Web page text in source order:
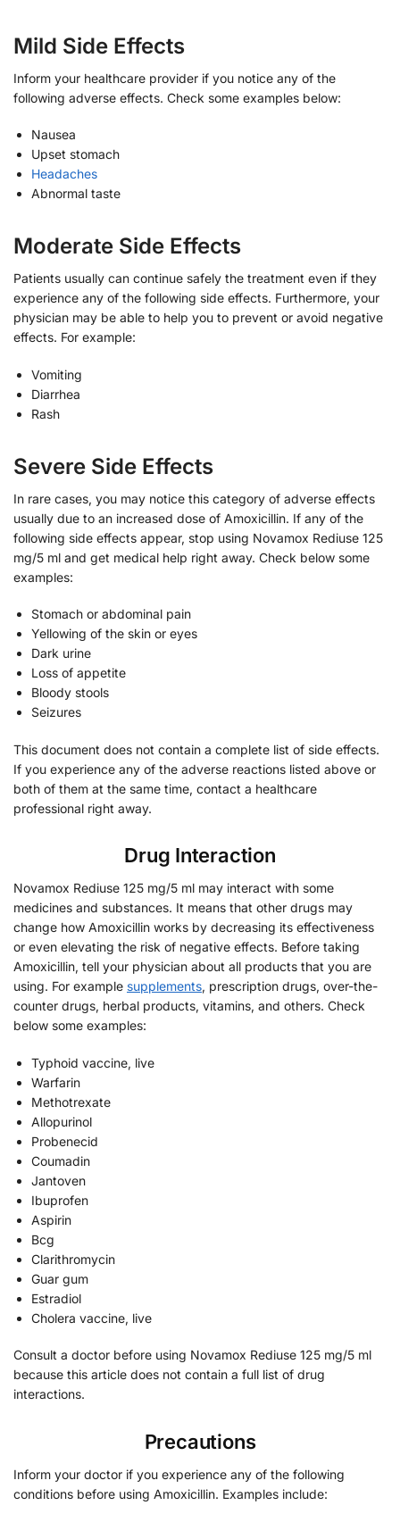
Mild Side Effects
Inform your healthcare provider if you notice any of the
following adverse effects. Check some examples below:
Nausea
Upset stomach
Headaches
Abnormal taste
Moderate Side Effects
Patients usually can continue safely the treatment even if they
experience any of the following side effects. Furthermore, your
physician may be able to help you to prevent or avoid negative
effects. For example:
Vomiting
Diarrhea
Rash
Severe Side Effects
In rare cases, you may notice this category of adverse effects
usually due to an increased dose of Amoxicillin. If any of the
following side effects appear, stop using Novamox Rediuse 125
mg/5 ml and get medical help right away. Check below some
examples:
Stomach or abdominal pain
Yellowing of the skin or eyes
Dark urine
Loss of appetite
Bloody stools
Seizures
This document does not contain a complete list of side effects.
If you experience any of the adverse reactions listed above or
both of them at the same time, contact a healthcare
professional right away.
Drug Interaction
Novamox Rediuse 125 mg/5 ml may interact with some
medicines and substances. It means that other drugs may
change how Amoxicillin works by decreasing its effectiveness
or even elevating the risk of negative effects. Before taking
Amoxicillin, tell your physician about all products that you are
using. For example supplements, prescription drugs, over-the-
counter drugs, herbal products, vitamins, and others. Check
below some examples:
Typhoid vaccine, live
Warfarin
Methotrexate
Allopurinol
Probenecid
Coumadin
Jantoven
Ibuprofen
Aspirin
Bcg
Clarithromycin
Guar gum
Estradiol
Cholera vaccine, live
Consult a doctor before using Novamox Rediuse 125 mg/5 ml
because this article does not contain a full list of drug
interactions.
Precautions
Inform your doctor if you experience any of the following
conditions before using Amoxicillin. Examples include: